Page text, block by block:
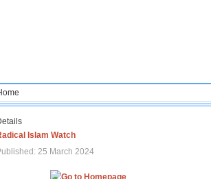
Islam Watch
25 March 2024